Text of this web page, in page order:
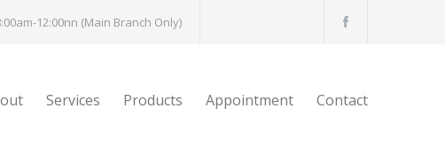
12:00nn (Main Branch Only)
Services Products Appointment Contact